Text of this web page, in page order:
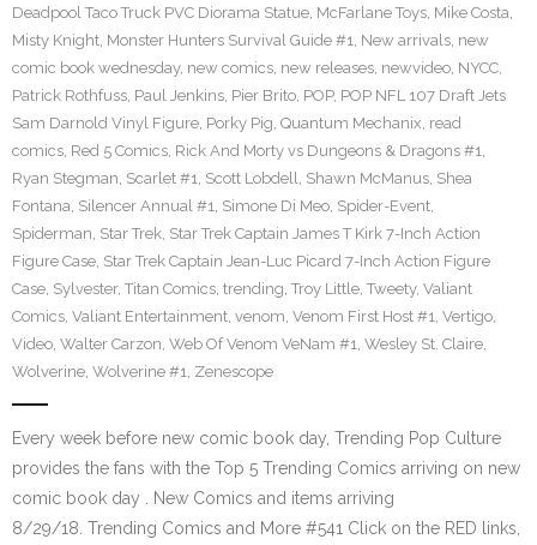
Deadpool Taco Truck PVC Diorama Statue, McFarlane Toys, Mike Costa,
Misty Knight, Monster Hunters Survival Guide #1, New arrivals, new
comic book wednesday, new comics, new releases, newvideo, NYCC,
Patrick Rothfuss, Paul Jenkins, Pier Brito, POP, POP NFL 107 Draft Jets
Sam Darnold Vinyl Figure, Porky Pig, Quantum Mechanix, read
comics, Red 5 Comics, Rick And Morty vs Dungeons & Dragons #1,
Ryan Stegman, Scarlet #1, Scott Lobdell, Shawn McManus, Shea
Fontana, Silencer Annual #1, Simone Di Meo, Spider-Event,
Spiderman, Star Trek, Star Trek Captain James T Kirk 7-Inch Action
Figure Case, Star Trek Captain Jean-Luc Picard 7-Inch Action Figure
Case, Sylvester, Titan Comics, trending, Troy Little, Tweety, Valiant
Comics, Valiant Entertainment, venom, Venom First Host #1, Vertigo,
Video, Walter Carzon, Web Of Venom VeNam #1, Wesley St. Claire,
Wolverine, Wolverine #1, Zenescope
Every week before new comic book day, Trending Pop Culture
provides the fans with the Top 5 Trending Comics arriving on new
comic book day . New Comics and items arriving
8/29/18. Trending Comics and More #541 Click on the RED links,